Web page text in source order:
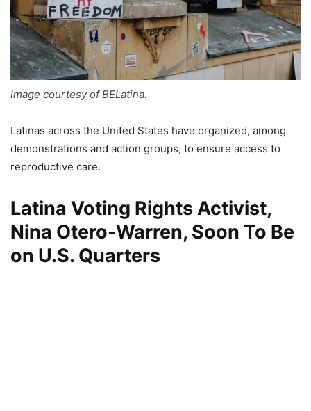
Image courtesy of BELatina.
Latinas across the United States have organized, among
demonstrations and action groups, to ensure access to
reproductive care.
Latina Voting Rights Activist,
Nina Otero-Warren, Soon To Be
on U.S. Quarters